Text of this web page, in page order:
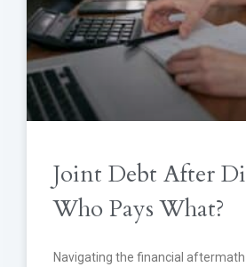
Joint Debt After
Who Pays What?
Navigating the financial